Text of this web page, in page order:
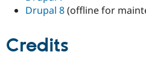
Drupal 8(offline for
Credits